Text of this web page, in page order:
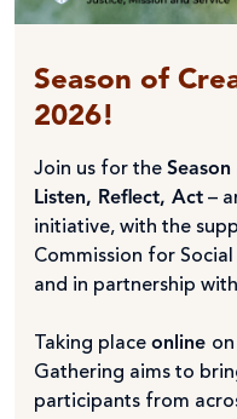
Season of
2026!
Join us for the
Listen, Reflect, Act –
initiative, with the
Commission for
and in partnership
Taking place online on
Gathering aims to
participants from